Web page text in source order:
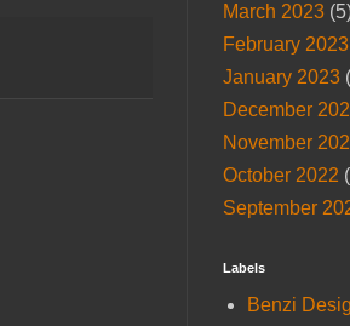
March 2023
February 2023
January 2023
December
November
October 2022
September
Labels
Benzi